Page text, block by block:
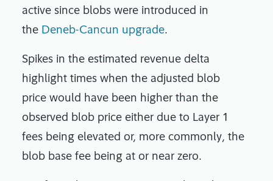
active since blobs were introduced in
the Deneb-Cancun upgrade.
Spikes in the estimated revenue delta
highlight times when the adjusted blob
price would have been higher than the
observed blob price either due to Layer 1
fees being elevated or, more commonly, the
blob base fee being at or near zero.